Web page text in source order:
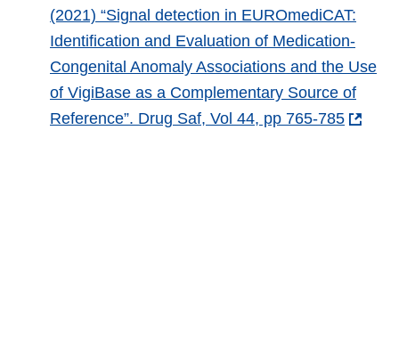
(2021) “Signal detection in EUROmediCAT:
Identification and Evaluation of Medication-
Congenital Anomaly Associations and the Use
of VigiBase as a Complementary Source of
Reference”. Drug Saf, Vol 44, pp 765-785